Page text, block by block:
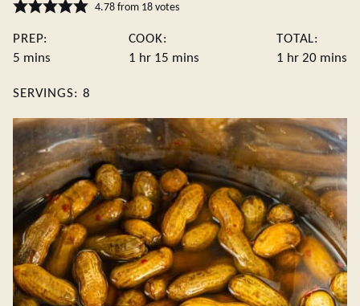
4.78from 18votes
PREP:
5 minutes
mins
COOK:
1 hour
hr 15minutes
mins
TOTAL:
1 hour
hr 20 mins
SERVINGS: 8